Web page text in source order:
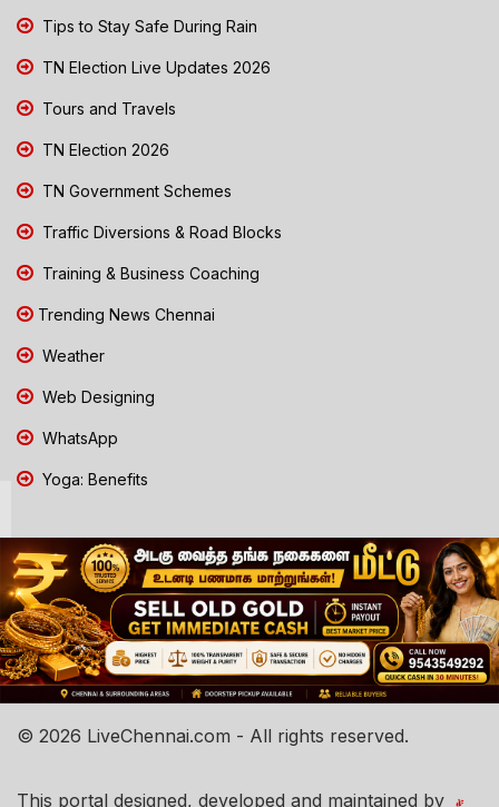
Tips to Stay Safe During Rain
TN Election Live Updates 2026
Tours and Travels
TN Election 2026
TN Government Schemes
Traffic Diversions & Road Blocks
Training & Business Coaching
Trending News Chennai
Weather
Web Designing
WhatsApp
Yoga: Benefits
© 2026 LiveChennai.com - All rights reserved.
This portal designed, developed and maintained by